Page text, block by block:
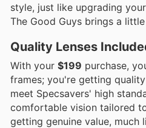
style, just like upgrading
The Good Guys brings a
Quality Lenses
With your $199 purchase,
frames; you're getting
meet Specsavers' high
comfortable vision tailored
getting genuine value, much